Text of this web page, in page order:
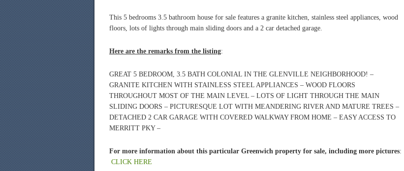
This 5 bedrooms 3.5 bathroom house for sale features a granite kitchen, stainless steel appliances, wood
floors, lots of lights through main sliding doors and a 2 car detached garage.
Here are the remarks from the listing:
GREAT 5 BEDROOM, 3.5 BATH COLONIAL IN THE GLENVILLE NEIGHBORHOOD! –
GRANITE KITCHEN WITH STAINLESS STEEL APPLIANCES – WOOD FLOORS
THROUGHOUT MOST OF THE MAIN LEVEL – LOTS OF LIGHT THROUGH THE MAIN
SLIDING DOORS – PICTURESQUE LOT WITH MEANDERING RIVER AND MATURE TREES –
DETACHED 2 CAR GARAGE WITH COVERED WALKWAY FROM HOME – EASY ACCESS TO
MERRITT PKY –
For more information about this particular Greenwich property for sale, including more pictures:
CLICK HERE